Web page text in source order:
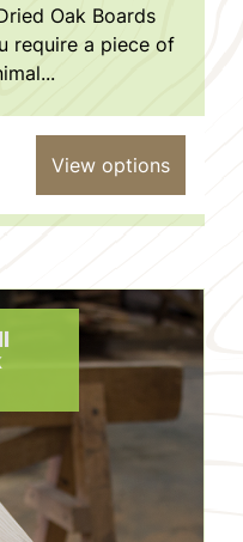
Oak Boards
require a piece of
View options